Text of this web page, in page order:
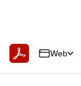
Web